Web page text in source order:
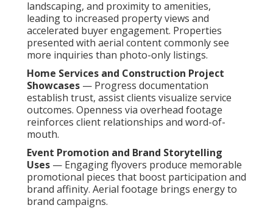
landscaping, and proximity to amenities,
leading to increased property views and
accelerated buyer engagement. Properties
presented with aerial content commonly see
more inquiries than photo-only listings.
Home Services and Construction Project
Showcases — Progress documentation
establish trust, assist clients visualize service
outcomes. Openness via overhead footage
reinforces client relationships and word-of-
mouth.
Event Promotion and Brand Storytelling
Uses — Engaging flyovers produce memorable
promotional pieces that boost participation and
brand affinity. Aerial footage brings energy to
brand campaigns.